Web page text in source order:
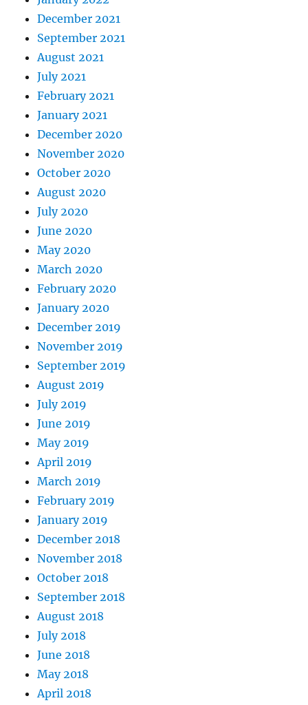
December 2021
September 2021
August 2021
July 2021
February 2021
January 2021
December 2020
November 2020
October 2020
August 2020
July 2020
June 2020
May 2020
March 2020
February 2020
January 2020
December 2019
November 2019
September 2019
August 2019
July 2019
June 2019
May 2019
April 2019
March 2019
February 2019
January 2019
December 2018
November 2018
October 2018
September 2018
August 2018
July 2018
June 2018
May 2018
April 2018